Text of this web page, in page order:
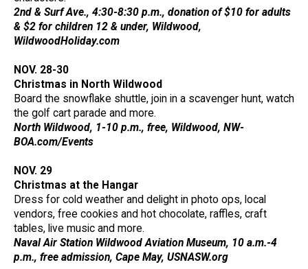
2nd & Surf Ave., 4:30-8:30 p.m., donation of $10 for adults
& $2 for children 12 & under, Wildwood,
WildwoodHoliday.com
NOV. 28-30
Christmas in North Wildwood
Board the snowflake shuttle, join in a scavenger hunt, watch
the golf cart parade and more.
North Wildwood, 1-10 p.m., free, Wildwood, NW-
BOA.com/Events
NOV. 29
Christmas at the Hangar
Dress for cold weather and delight in photo ops, local
vendors, free cookies and hot chocolate, raffles, craft
tables, live music and more.
Naval Air Station Wildwood Aviation Museum, 10 a.m.-4
p.m., free admission, Cape May, USNASW.org